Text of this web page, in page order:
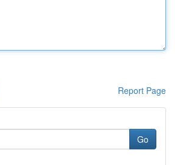
Report Page
Go